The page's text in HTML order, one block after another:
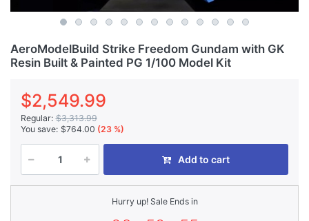
AeroModelBuild Strike Freedom Gundam with GK
Resin Built & Painted PG 1/100 Model Kit
$2,549.99
Regular: $3,313.99
You save: $764.00 (23 %)
Add to cart
Hurry up! Sale Ends in